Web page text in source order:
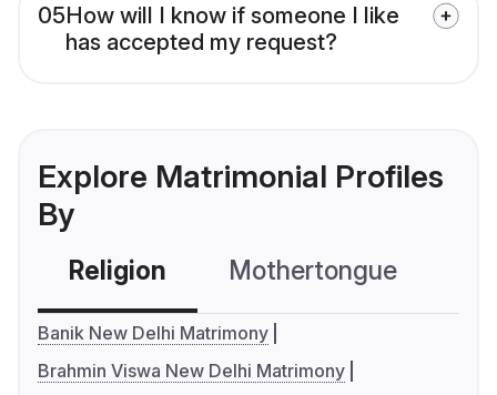
05How will I know if someone I like
has accepted my request?
Explore Matrimonial Profiles
By
Religion Mothertongue
Banik New Delhi Matrimony
Brahmin Viswa New Delhi Matrimony